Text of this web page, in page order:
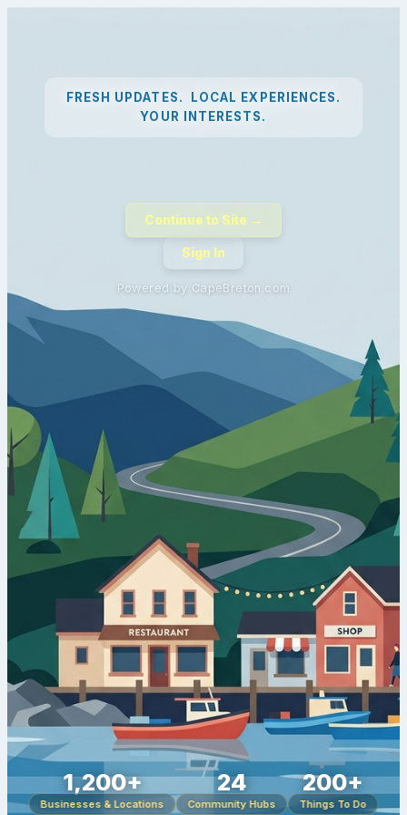
FRESH UPDATES. LOCAL EXPERIENCES.
YOUR INTERESTS.
Continue to Site →
Sign In
Powered by CapeBreton.com
1,200+
Businesses & Locations
24
Community Hubs
200+
Things To Do